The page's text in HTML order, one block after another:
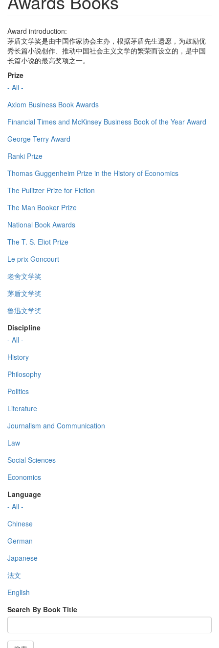
Award introduction:
茅盾文学奖是由中国作家协会主办，根据茅盾先生遗愿，为鼓励优
秀长篇小说创作、推动中国社会主义文学的繁荣而设立的，是中国
长篇小说的最高奖项之一。
Prize
- All -
Axiom Business Book Awards
Financial Times and McKinsey Business Book of the Year Award
George Terry Award
Ranki Prize
Thomas Guggenheim Prize in the History of Economics
The Pulitzer Prize for Fiction
The Man Booker Prize
National Book Awards
The T. S. Eliot Prize
Le prix Goncourt
老舍文学奖
茅盾文学奖
鲁迅文学奖
Discipline
- All -
History
Philosophy
Politics
Literature
Journalism and Communication
Law
Social Sciences
Economics
Language
- All -
Chinese
German
Japanese
法文
English
Search By Book Title